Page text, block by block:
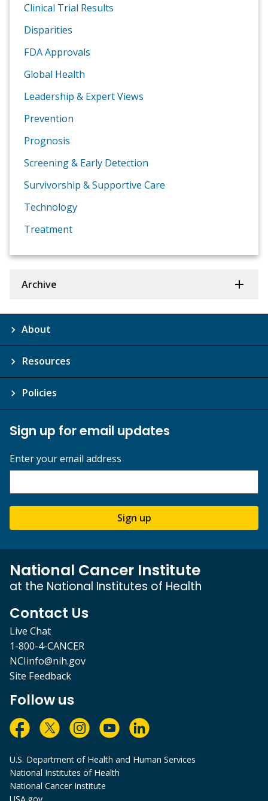
Clinical Trial Results
Disparities
FDA Approvals
Global Health
Leadership & Expert Views
Prevention
Prognosis
Screening & Early Detection
Survivorship & Supportive Care
Technology
Treatment
Archive
About
Resources
Policies
Sign up for email updates
Enter your email address
Sign up
National Cancer Institute
at the National Institutes of Health
Contact Us
Live Chat
1-800-4-CANCER
NCIinfo@nih.gov
Site Feedback
Follow us
U.S. Department of Health and Human Services
National Institutes of Health
National Cancer Institute